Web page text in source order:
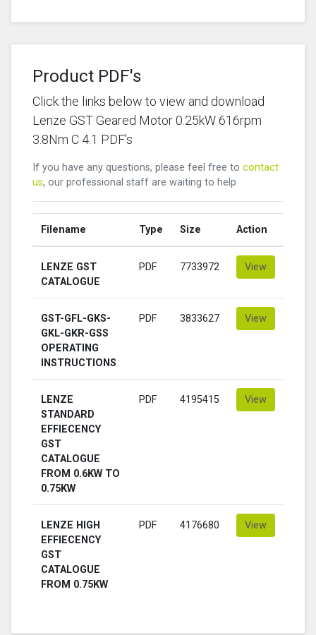
Product PDF's
Click the links below to view and download
Lenze GST Geared Motor 0.25kW 616rpm
3.8Nm C 4.1 PDF's
If you have any questions, please feel free to contact
us, our professional staff are waiting to help
Filename Type Size Action
LENZE GST
CATALOGUE
PDF 7733972 View
GST-GFL-GKS-
GKL-GKR-GSS
OPERATING
INSTRUCTIONS
PDF 3833627 View
LENZE
STANDARD
EFFIECENCY
GST
CATALOGUE
FROM 0.6KW TO
0.75KW
PDF 4195415 View
LENZE HIGH
EFFIECENCY
GST
CATALOGUE
FROM 0.75KW
PDF 4176680 View